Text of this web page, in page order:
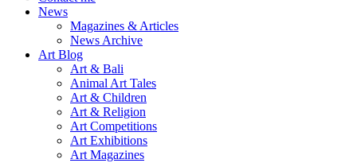
News
Magazines & Articles
News Archive
Art Blog
Art & Bali
Animal Art Tales
Art & Children
Art & Religion
Art Competitions
Art Exhibitions
Art Magazines